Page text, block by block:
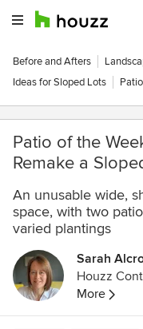
Before and Afters
Ideas for Sloped Lots
Patio of the
Remake a
An unusable wide,
space, with two
varied plantings
Sarah
Houzz
More